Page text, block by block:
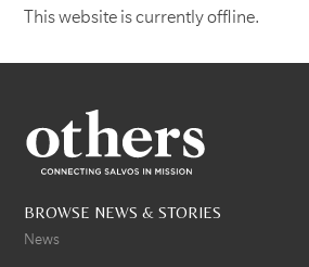
This website is currently offline.
BROWSE NEWS & STORIES
News